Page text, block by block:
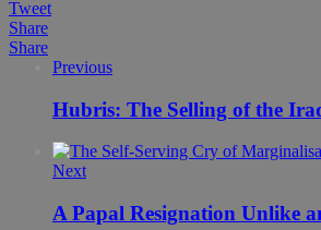
Tweet
Share
Share
Previous
Hubris: The Selling of the
Next
A Papal Resignation Unlike